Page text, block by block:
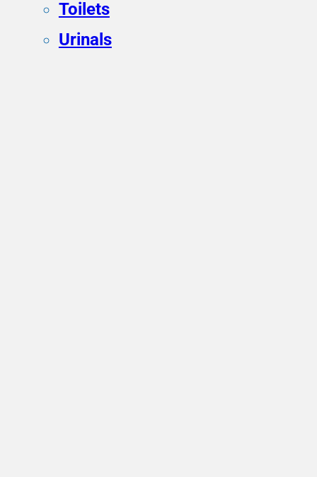
Toilets
Urinals